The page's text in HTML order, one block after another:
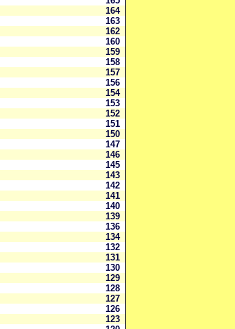
164
163
162
160
159
158
157
156
154
153
152
151
150
147
146
145
143
142
141
140
139
136
134
132
131
130
129
128
127
126
123